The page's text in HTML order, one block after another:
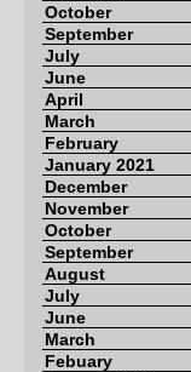
October
September
July
June
April
March
February
January 2021
December
November
October
September
August
July
June
March
Febuary